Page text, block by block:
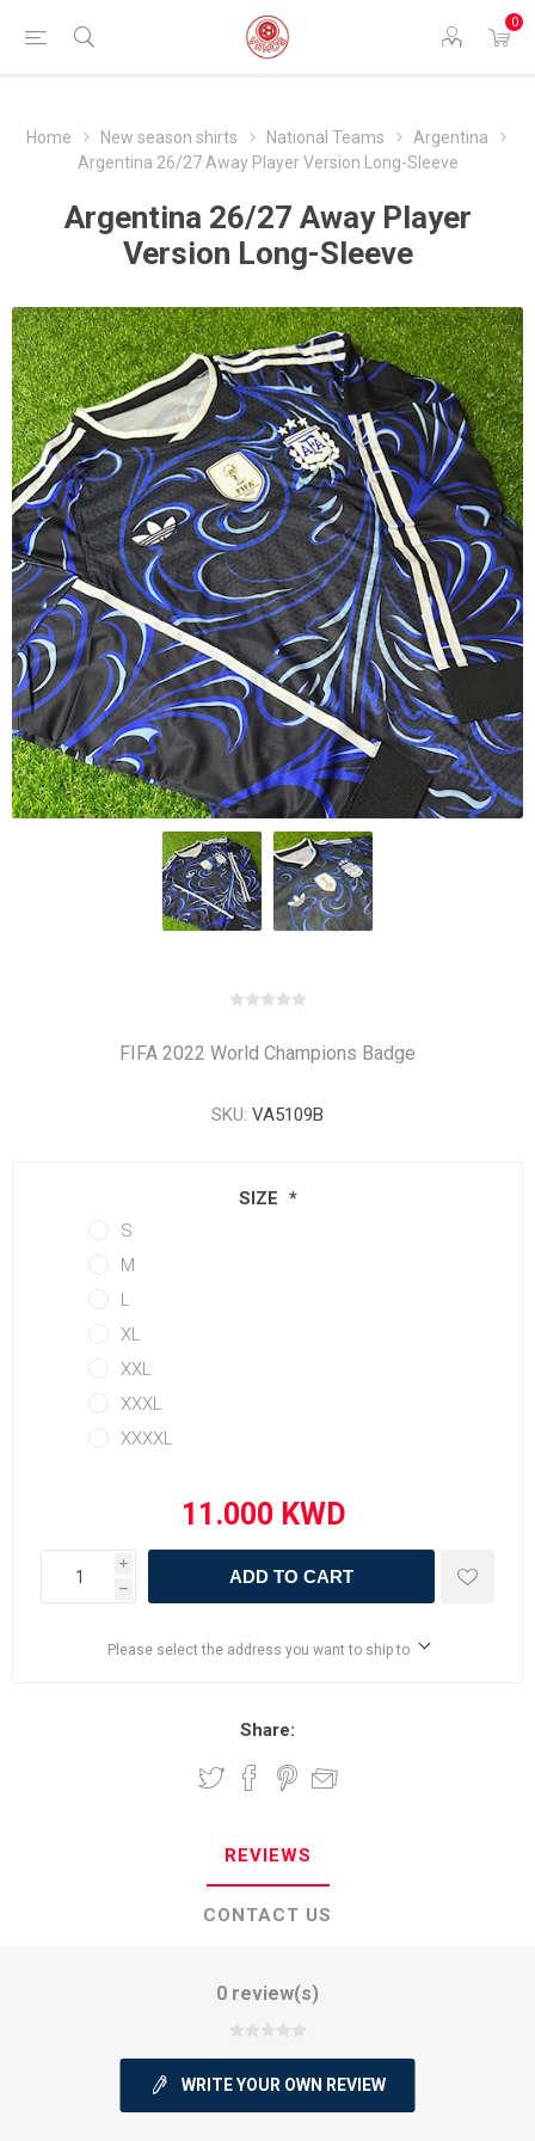
0
Home New season shirts National Teams
Argentina
Argentina 26/27 Away Player Version Long-Sleeve
Argentina 26/27 Away Player
Version Long-Sleeve
FIFA 2022 World Champions Badge
SKU: VA5109B
SIZE *
S
M
L
XL
XXL
XXXL
XXXXL
i
h
ADD TO CART
Please select the address you want to ship to
Share:
REVIEWS
CONTACT US
0 review(s)
WRITE YOUR OWN REVIEW